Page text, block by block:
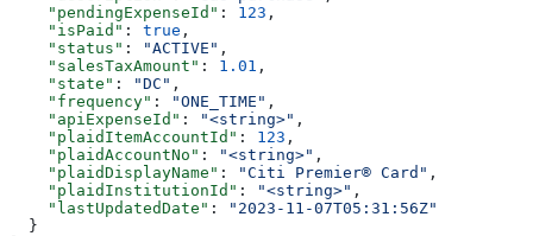
    "pendingExpenseId"
: 123 ,
    "isPaid"
: true ,
    "status"
: "ACTIVE" ,
    "salesTaxAmount"
: 1.01 ,
    "state"
: "DC" ,
    "frequency"
: "ONE_TIME" ,
    "apiExpenseId"
: "<string>" ,
    "plaidItemAccountId"
: 123 ,
    "plaidAccountNo"
: "<string>" ,
    "plaidDisplayName"
: "Citi Premier® Card" ,
    "plaidInstitutionId"
: "<string>" ,
    "lastUpdatedDate"
:
"2023-11-07T05:31:56Z"
  }